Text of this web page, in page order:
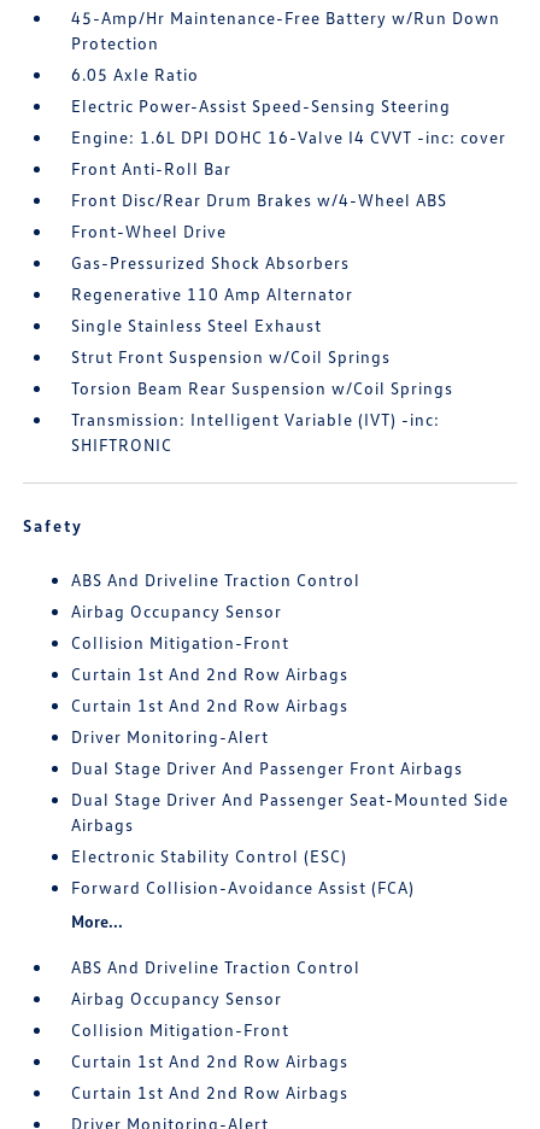
45-Amp/Hr Maintenance-Free Battery w/Run Down
Protection
6.05 Axle Ratio
Electric Power-Assist Speed-Sensing Steering
Engine: 1.6L DPI DOHC 16-Valve I4 CVVT -inc: cover
Front Anti-Roll Bar
Front Disc/Rear Drum Brakes w/4-Wheel ABS
Front-Wheel Drive
Gas-Pressurized Shock Absorbers
Regenerative 110 Amp Alternator
Single Stainless Steel Exhaust
Strut Front Suspension w/Coil Springs
Torsion Beam Rear Suspension w/Coil Springs
Transmission: Intelligent Variable (IVT) -inc:
SHIFTRONIC
Safety
ABS And Driveline Traction Control
Airbag Occupancy Sensor
Collision Mitigation-Front
Curtain 1st And 2nd Row Airbags
Curtain 1st And 2nd Row Airbags
Driver Monitoring-Alert
Dual Stage Driver And Passenger Front Airbags
Dual Stage Driver And Passenger Seat-Mounted Side
Airbags
Electronic Stability Control (ESC)
Forward Collision-Avoidance Assist (FCA)
More...
ABS And Driveline Traction Control
Airbag Occupancy Sensor
Collision Mitigation-Front
Curtain 1st And 2nd Row Airbags
Curtain 1st And 2nd Row Airbags
Driver Monitoring-Alert